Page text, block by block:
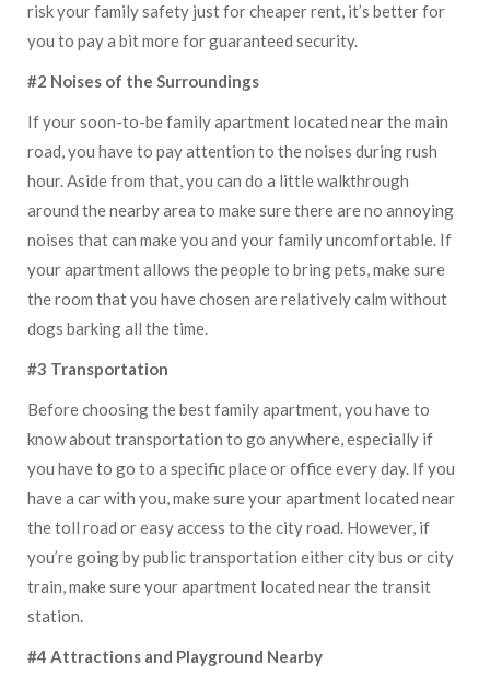
risk your family safety just for cheaper rent, it’s better for
you to pay a bit more for guaranteed security.
#2 Noises of the Surroundings
If your soon-to-be family apartment located near the main
road, you have to pay attention to the noises during rush
hour. Aside from that, you can do a little walkthrough
around the nearby area to make sure there are no annoying
noises that can make you and your family uncomfortable. If
your apartment allows the people to bring pets, make sure
the room that you have chosen are relatively calm without
dogs barking all the time.
#3 Transportation
Before choosing the best family apartment, you have to
know about transportation to go anywhere, especially if
you have to go to a specific place or office every day. If you
have a car with you, make sure your apartment located near
the toll road or easy access to the city road. However, if
you’re going by public transportation either city bus or city
train, make sure your apartment located near the transit
station.
#4 Attractions and Playground Nearby